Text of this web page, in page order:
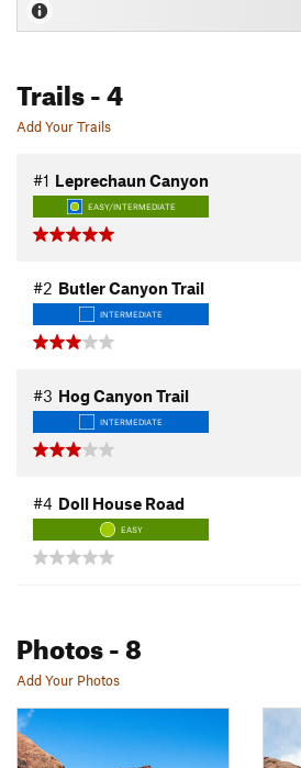
Trails- 4
Add Your Trails
#1 Leprechaun Canyon
EASY/INTERMEDIATE
#2 Butler Canyon Trail
INTERMEDIATE
#3 Hog Canyon Trail
INTERMEDIATE
#4 Doll House Road
EASY
Photos- 8
Add Your Photos